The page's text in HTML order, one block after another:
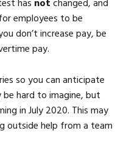
has notchanged, and
employees to be
don’t increase pay, be
pay.
so you can anticipate
hard to imagine, but
in July 2020. This may
outside help from a team